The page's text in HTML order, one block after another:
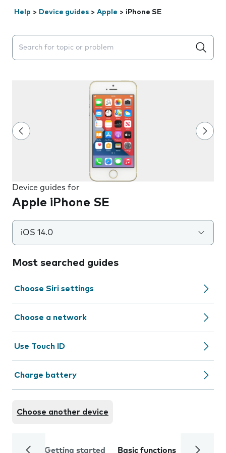
Help > Device guides > Apple > iPhone SE
Search suggestions will appear below the field as you
Device guides for
Apple iPhone SE
iOS 14.0
Most searched guides
Choose Siri settings
Choose a network
Use Touch ID
Charge battery
Choose another device
Getting started Basic functions Calls